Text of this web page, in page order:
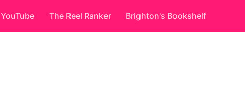
YouTube The Reel Ranker Brighton's Bookshelf